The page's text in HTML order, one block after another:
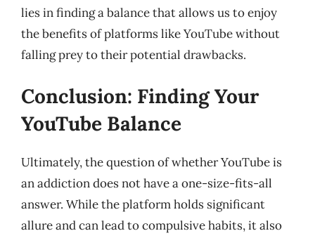
lies in finding a balance that allows us to enjoy
the benefits of platforms like YouTube without
falling prey to their potential drawbacks.
Conclusion: Finding Your
YouTube Balance
Ultimately, the question of whether YouTube is
an addiction does not have a one-size-fits-all
answer. While the platform holds significant
allure and can lead to compulsive habits, it also